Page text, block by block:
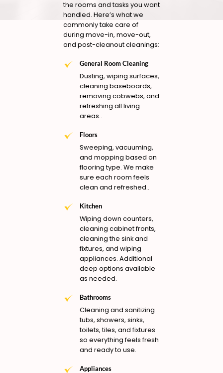
the rooms and tasks you want
handled. Here’s what we
commonly take care of
during move-in, move-out,
and post-cleanout cleanings:
General Room Cleaning
Dusting, wiping surfaces,
cleaning baseboards,
removing cobwebs, and
refreshing all living
areas..
Floors
Sweeping, vacuuming,
and mopping based on
flooring type. We make
sure each room feels
clean and refreshed..
Kitchen
Wiping down counters,
cleaning cabinet fronts,
cleaning the sink and
fixtures, and wiping
appliances. Additional
deep options available
as needed.
Bathrooms
Cleaning and sanitizing
tubs, showers, sinks,
toilets, tiles, and fixtures
so everything feels fresh
and ready to use.
Appliances